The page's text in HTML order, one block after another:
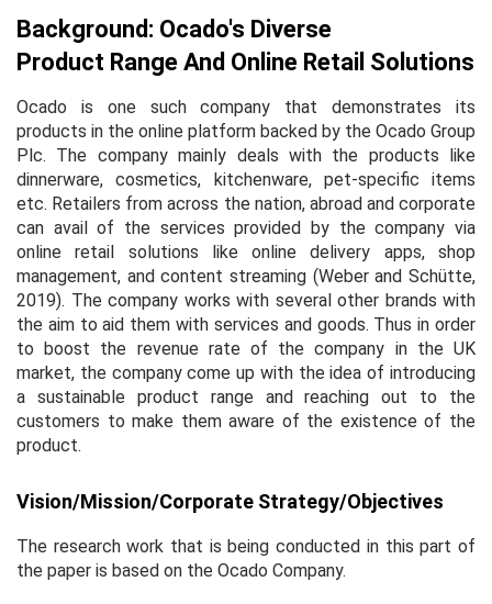
Background: Ocado's Diverse
Product Range And Online Retail Solutions
Ocado is one such company that demonstrates its
products in the online platform backed by the Ocado Group
Plc. The company mainly deals with the products like
dinnerware, cosmetics, kitchenware, pet-specific items
etc. Retailers from across the nation, abroad and corporate
can avail of the services provided by the company via
online retail solutions like online delivery apps, shop
management, and content streaming (Weber and Schütte,
2019). The company works with several other brands with
the aim to aid them with services and goods. Thus in order
to boost the revenue rate of the company in the UK
market, the company come up with the idea of introducing
a sustainable product range and reaching out to the
customers to make them aware of the existence of the
product.
Vision/Mission/Corporate Strategy/Objectives
The research work that is being conducted in this part of
the paper is based on the Ocado Company.